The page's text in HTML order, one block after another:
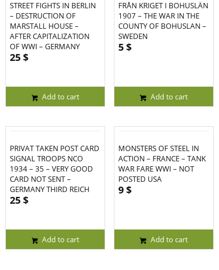
STREET FIGHTS IN BERLIN
– DESTRUCTION OF
MARSTALL HOUSE –
AFTER CAPITALIZATION
OF WWI – GERMANY
25$
Add to cart
FRÅN KRIGET I BOHUSLÄN
1907 – THE WAR IN THE
COUNTY OF BOHUSLAN –
SWEDEN
5$
Add to cart
PRIVAT TAKEN POST CARD
SIGNAL TROOPS NCO
1934 – 35 – VERY GOOD
CARD NOT SENT –
GERMANY THIRD REICH
25$
Add to cart
MONSTERS OF STEEL IN
ACTION – FRANCE – TANK
WAR FARE WWI – NOT
POSTED USA
9$
Add to cart